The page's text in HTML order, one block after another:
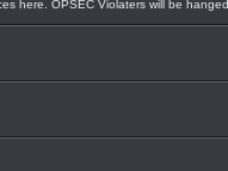
here. OPSEC Violaters will be